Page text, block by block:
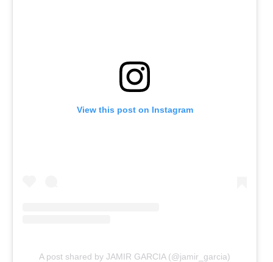
View this post on Instagram
A post shared by JAMIR GARCIA (@jamir_garcia)